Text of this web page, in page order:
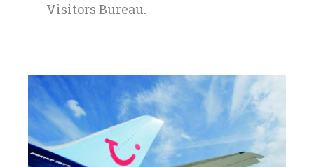
Visitors Bureau.